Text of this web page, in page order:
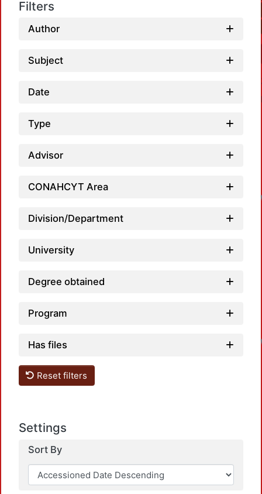
Filters
Author
Subject
Date
Type
Advisor
CONAHCYT Area
Division/Department
University
Degree obtained
Program
Has files
Reset filters
Settings
Sort By